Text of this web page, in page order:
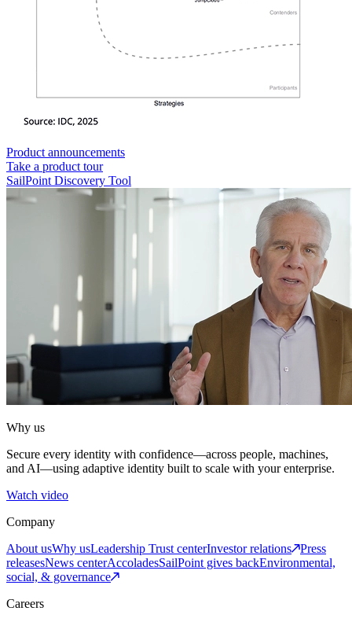
Product announcements
Take a product tour
SailPoint Discovery Tool
Why us
Secure every identity with confidence—across people, machines,
and AI—using adaptive identity built to scale with your enterprise.
Watch video
Company
About usWhy usLeadership Trust centerInvestor relations
Press
releasesNews centerAccoladesSailPoint gives backEnvironmental,
social, & governance
Careers